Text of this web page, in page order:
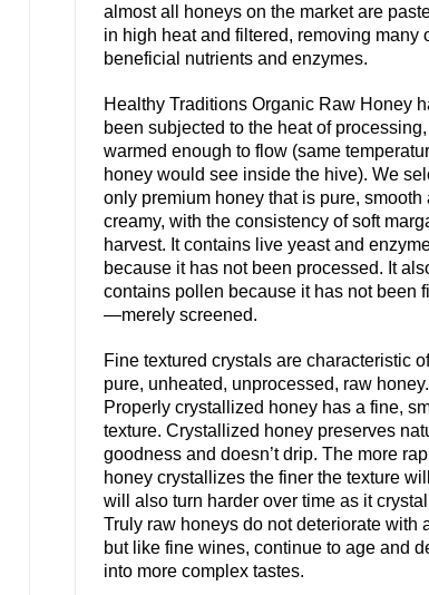
almost all honeys on the market are
in high heat and filtered, removing many
beneficial nutrients and enzymes.
Healthy Traditions Organic Raw Honey
been subjected to the heat of
warmed enough to flow (same
honey would see inside the hive). We
only premium honey that is pure, smooth
creamy, with the consistency of soft
harvest. It contains live yeast and
because it has not been processed. It
contains pollen because it has not been
—merely screened.
Fine textured crystals are characteristic
pure, unheated, unprocessed, raw honey.
Properly crystallized honey has a fine,
texture. Crystallized honey preserves
goodness and doesn’t drip. The more
honey crystallizes the finer the texture
will also turn harder over time as it
Truly raw honeys do not deteriorate with
but like fine wines, continue to age and
into more complex tastes.